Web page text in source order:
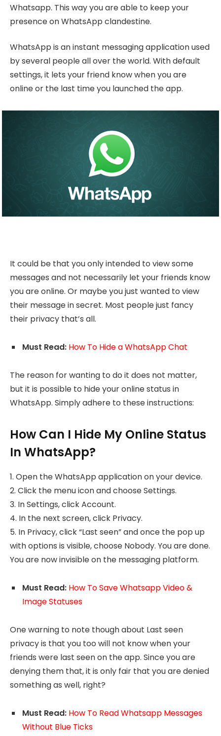
Whatsapp. This way you are able to keep your
presence on WhatsApp clandestine.
WhatsApp is an instant messaging application used
by several people all over the world. With default
settings, it lets your friend know when you are
online or the last time you launched the app.
It could be that you only intended to view some
messages and not necessarily let your friends know
you are online. Or maybe you just wanted to view
their message in secret. Most people just fancy
their privacy that’s all.
Must Read: How To Hide a WhatsApp Chat
The reason for wanting to do it does not matter,
but it is possible to hide your online status in
WhatsApp. Simply adhere to these instructions:
How Can I Hide My Online Status
In WhatsApp?
1. Open the WhatsApp application on your device.
2. Click the menu icon and choose Settings.
3. In Settings, click Account.
4. In the next screen, click Privacy.
5. In Privacy, click “Last seen” and once the pop up
with options is visible, choose Nobody. You are done.
You are now invisible on the messaging platform.
Must Read: How To Save Whatsapp Video &
Image Statuses
One warning to note though about Last seen
privacy is that you too will not know when your
friends were last seen on the app. Since you are
denying them that, it is only fair that you are denied
something as well, right?
Must Read: How To Read Whatsapp Messages
Without Blue Ticks